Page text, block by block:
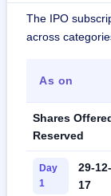
The IPO
across
As on
Shares
Reserved
Day
1
29-12-
17